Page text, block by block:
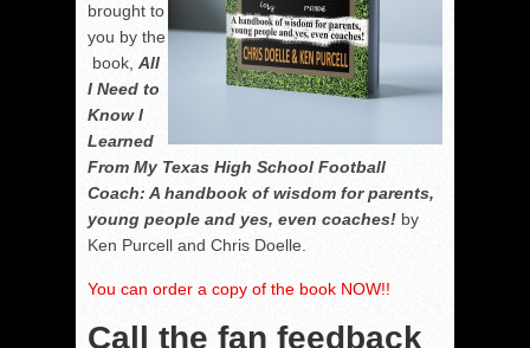
brought to
you by the
book,All
I Need to
Know I
Learned
From My Texas High School Football
Coach: A handbook of wisdom for parents,
young people and yes, even coaches! by
Ken Purcell and Chris Doelle.
You can order a copy of the book NOW!!
Call the fan feedback